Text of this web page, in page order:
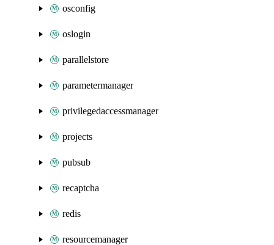
osconfig
oslogin
parallelstore
parametermanager
privilegedaccessmanager
projects
pubsub
recaptcha
redis
resourcemanager